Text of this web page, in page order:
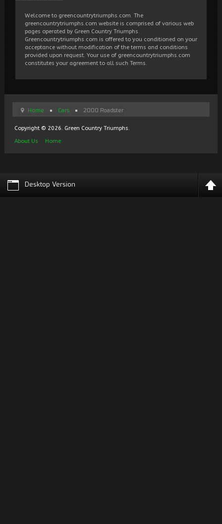
Welcome to greencountrytriumphs.com. The
greencountrytriumphs.com website is comprised of various web
pages operated by Green Country Triumphs.
Greencountrytriumphs.com is offered to you conditioned on your
acceptance without modification of the terms and conditions
provided upon request. Your use of greencountrytriumphs.com
constitutes your agreement to all such Terms.
Home Cars 2000 Roadster
Copyright © 2026. Green Country Triumphs.
Home
About Us
Desktop Version